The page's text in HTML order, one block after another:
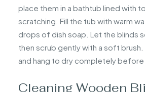
place them in a bathtub lined with
scratching. Fill the tub with warm
drops of dish soap. Let the blinds
then scrub gently with a soft
and hang to dry completely before
Cleaning Wooden